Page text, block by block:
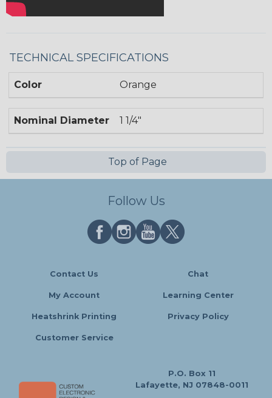
TECHNICAL SPECIFICATIONS
Color Orange
Nominal Diameter 1 1/4"
Top of Page
Follow Us
Contact Us Chat
My Account Learning Center
Heatshrink Printing Privacy Policy
Customer Service
P.O. Box 11
Lafayette, NJ 07848-0011